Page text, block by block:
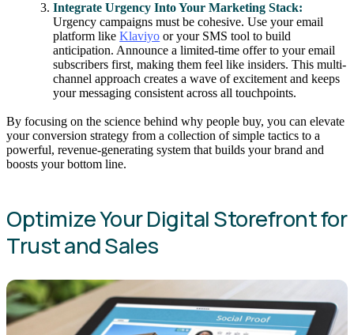
Integrate Urgency Into Your Marketing Stack:
Urgency campaigns must be cohesive. Use your email
platform likeKlaviyo or your SMS tool to build
anticipation. Announce a limited-time offer to your email
subscribers first, making them feel like insiders. This multi-
channel approach creates a wave of excitement and keeps
your messaging consistent across all touchpoints.
By focusing on the science behind why people buy, you can elevate
your conversion strategy from a collection of simple tactics to a
powerful, revenue-generating system that builds your brand and
boosts your bottom line.
Optimize Your Digital Storefront for
Trust and Sales